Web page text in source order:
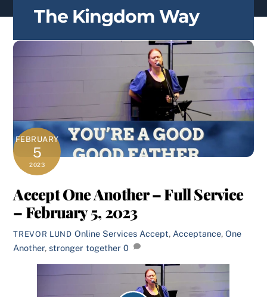
The Kingdom Way
FEBRUARY
5
2023
Accept One Another – Full Service
– February 5, 2023
TREVOR LUND Online Services Accept, Acceptance, One
Another,stronger together 0